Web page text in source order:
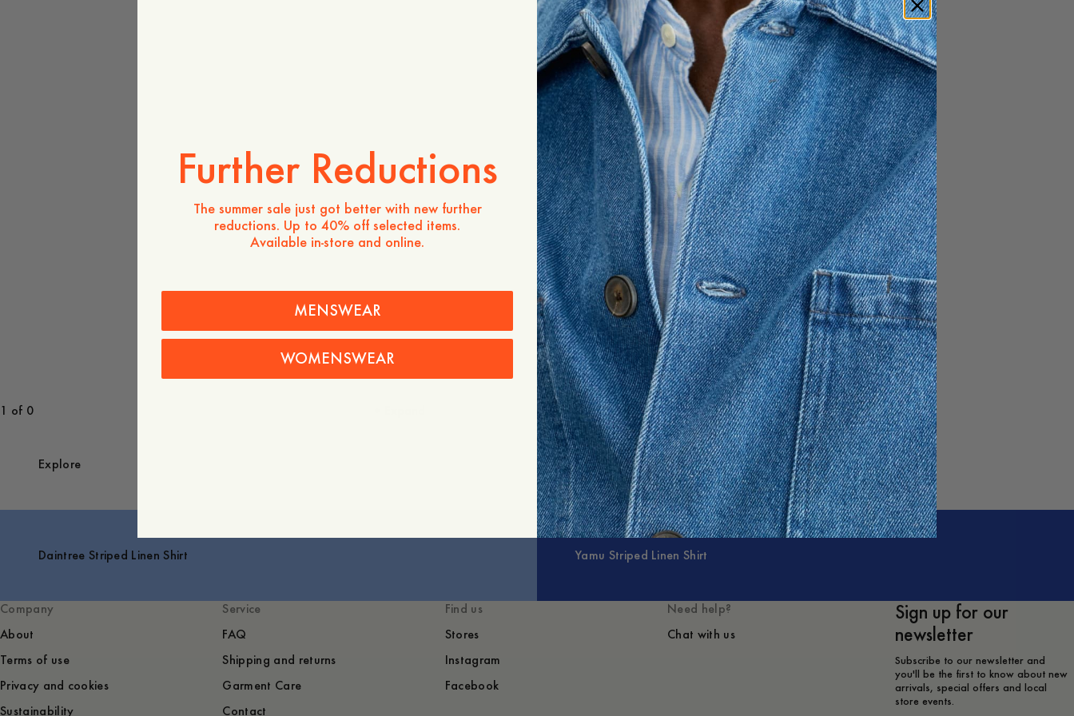
1 of 0
Store availability
Product description
Crafted from 100% linen, a naturally breathable
fabric valued for its lightweight feel and effortless
texture. Designed as a versatile wardrobe staple, it
offers relaxed comfort while maintaining a refined
appearance, making it easy to dress up or down.
- Relaxed fit
- 100% Linen
- Classic collar and buttoned front
Care instructions
Shipping
Explore
Daintree Striped Linen Shirt Yamu Striped Linen Shirt
Company
About
Terms of use
Privacy and cookies
Sustainability
Service
FAQ
Shipping and returns
Garment Care
Contact
Find us
Stores
Instagram
Facebook
Need help?
Chat with us
Sign up for our
newsletter
Subscribe to our newsletter and
you'll be the first to know about new
arrivals, special offers and local
store events.
Further Reductions
The summer sale just got better with new further
reductions. Up to 40% off selected items.
Available in-store and online.
MENSWEAR
WOMENSWEAR